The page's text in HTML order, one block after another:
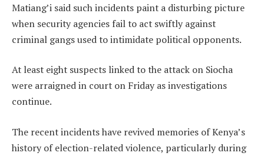
Matiang’i said such incidents paint a disturbing picture
when security agencies fail to act swiftly against
criminal gangs used to intimidate political opponents.
At least eight suspects linked to the attack on Siocha
were arraigned in court on Friday as investigations
continue.
The recent incidents have revived memories of Kenya’s
history of election-related violence, particularly during